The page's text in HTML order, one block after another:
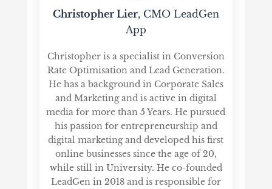
Christopher Lier, CMO LeadGen
App
Christopher is a specialist in Conversion
Rate Optimisation and Lead Generation.
He has a background in Corporate Sales
and Marketing and is active in digital
media for more than 5 Years. He pursued
his passion for entrepreneurship and
digital marketing and developed his first
online businesses since the age of 20,
while still in University. He co-founded
LeadGen in 2018 and is responsible for